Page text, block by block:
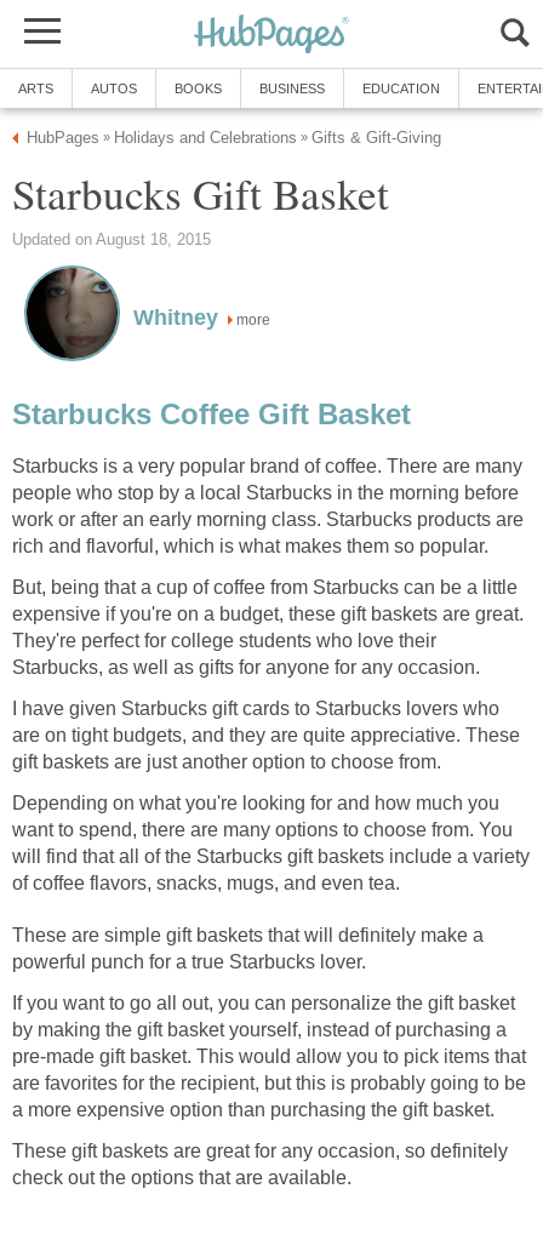
ARTS AUTOS BOOKS BUSINESS EDUCATION
HubPages » Holidays and Celebrations » Gifts & Gift-Giving
Starbucks Gift Basket
Updated on August 18, 2015
Whitney more
Starbucks Coffee Gift Basket
Starbucks is a very popular brand of coffee. There are many
people who stop by a local Starbucks in the morning before
work or after an early morning class. Starbucks products are
rich and flavorful, which is what makes them so popular.
But, being that a cup of coffee from Starbucks can be a little
expensive if you're on a budget, these gift baskets are great.
They're perfect for college students who love their
Starbucks, as well as gifts for anyone for any occasion.
I have given Starbucks gift cards to Starbucks lovers who
are on tight budgets, and they are quite appreciative. These
gift baskets are just another option to choose from.
Depending on what you're looking for and how much you
want to spend, there are many options to choose from. You
will find that all of the Starbucks gift baskets include a variety
of coffee flavors, snacks, mugs, and even tea.
These are simple gift baskets that will definitely make a
powerful punch for a true Starbucks lover.
If you want to go all out, you can personalize the gift basket
by making the gift basket yourself, instead of purchasing a
pre-made gift basket. This would allow you to pick items that
are favorites for the recipient, but this is probably going to be
a more expensive option than purchasing the gift basket.
These gift baskets are great for any occasion, so definitely
check out the options that are available.